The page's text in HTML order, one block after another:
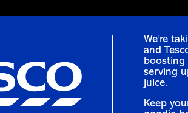
We’re
and
boosting
serving
juice.
Keep